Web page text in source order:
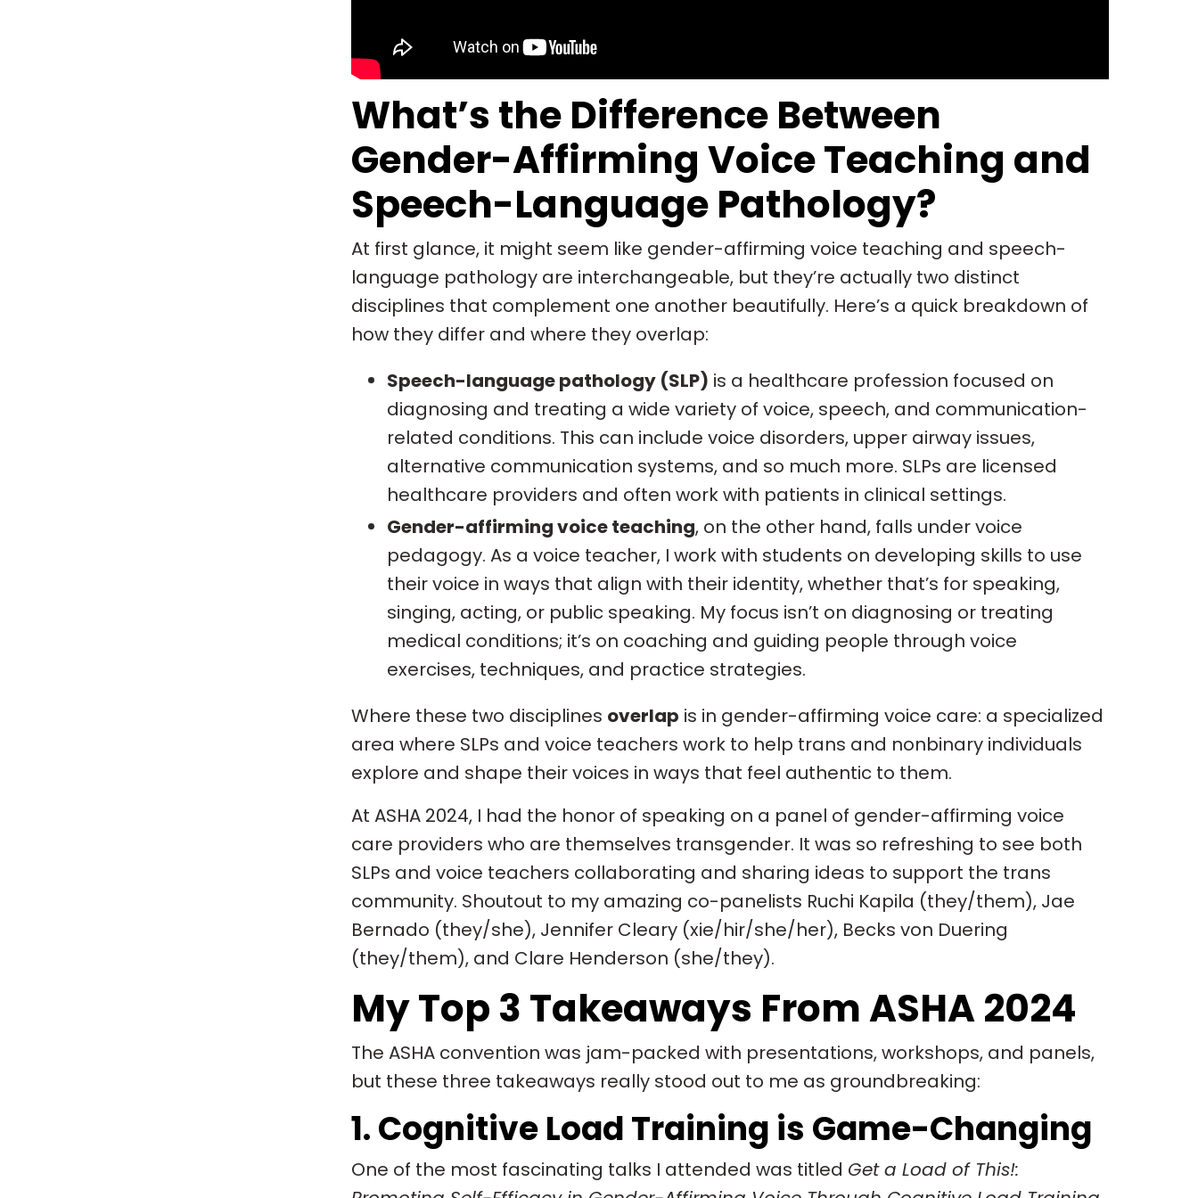
What’s the Difference Between
Gender-Affirming Voice Teaching and
Speech-Language Pathology?
At first glance, it might seem like gender-affirming voice teaching and speech-
language pathology are interchangeable, but they’re actually two distinct
disciplines that complement one another beautifully. Here’s a quick breakdown of
how they differ and where they overlap:
Speech-language pathology (SLP) is a healthcare profession focused on
diagnosing and treating a wide variety of voice, speech, and communication-
related conditions. This can include voice disorders, upper airway issues,
alternative communication systems, and so much more. SLPs are licensed
healthcare providers and often work with patients in clinical settings.
Gender-affirming voice teaching, on the other hand, falls under voice
pedagogy. As a voice teacher, I work with students on developing skills to use
their voice in ways that align with their identity, whether that’s for speaking,
singing, acting, or public speaking. My focus isn’t on diagnosing or treating
medical conditions; it’s on coaching and guiding people through voice
exercises, techniques, and practice strategies.
Where these two disciplines overlap is in gender-affirming voice care: a specialized
area where SLPs and voice teachers work to help trans and nonbinary individuals
explore and shape their voices in ways that feel authentic to them.
At ASHA 2024, I had the honor of speaking on a panel of gender-affirming voice
care providers who are themselves transgender. It was so refreshing to see both
SLPs and voice teachers collaborating and sharing ideas to support the trans
community. Shoutout to my amazing co-panelists Ruchi Kapila (they/them), Jae
Bernado (they/she), Jennifer Cleary (xie/hir/she/her), Becks von Duering
(they/them), and Clare Henderson (she/they).
My Top 3 Takeaways From ASHA 2024
The ASHA convention was jam-packed with presentations, workshops, and panels,
but these three takeaways really stood out to me as groundbreaking:
1. Cognitive Load Training is Game-Changing
One of the most fascinating talks I attended was titled Get a Load of This!: